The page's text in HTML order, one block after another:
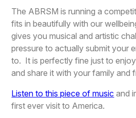
Contact
The ABRSM is running a
fits in beautifully with our
gives you musical and artistic
pressure to actually submit your
to. It is perfectly fine just to
and share it with your family and
Listen to this piece of music and
first ever visit to America.